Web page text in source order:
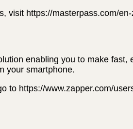
visit https://masterpass.com/en-
enabling you to make fast,
your smartphone.
to https://www.zapper.com/